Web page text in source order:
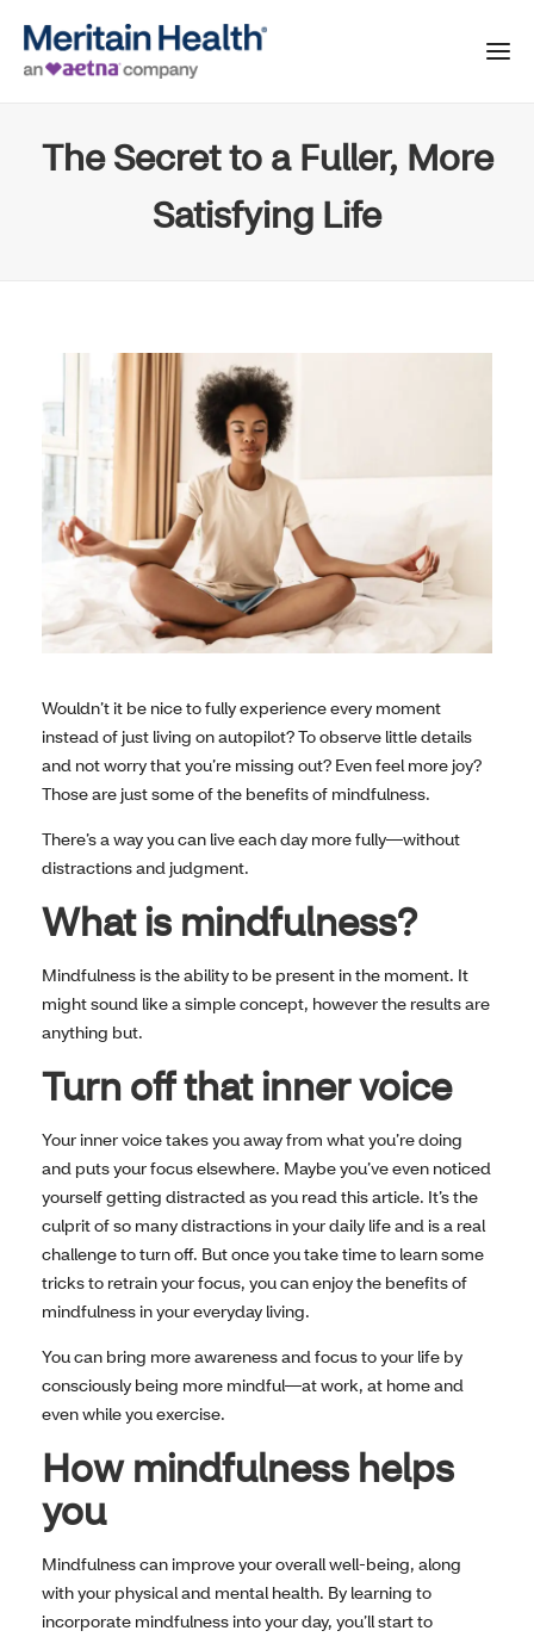
The Secret to a Fuller, More
Satisfying Life
Wouldn’t it be nice to fully experience every moment
instead of just living on autopilot? To observe little details
and not worry that you’re missing out? Even feel more joy?
Those are just some of the benefits of mindfulness.
There’s a way you can live each day more fully—without
distractions and judgment.
What is mindfulness?
Mindfulness is the ability to be present in the moment. It
might sound like a simple concept, however the results are
anything but.
Turn off that inner voice
Your inner voice takes you away from what you’re doing
and puts your focus elsewhere. Maybe you’ve even noticed
yourself getting distracted as you read this article. It’s the
culprit of so many distractions in your daily life and is a real
challenge to turn off. But once you take time to learn some
tricks to retrain your focus, you can enjoy the benefits of
mindfulness in your everyday living.
You can bring more awareness and focus to your life by
consciously being more mindful—at work, at home and
even while you exercise.
How mindfulness helps
you
Mindfulness can improve your overall well-being, along
with your physical and mental health. By learning to
incorporate mindfulness into your day, you’ll start to